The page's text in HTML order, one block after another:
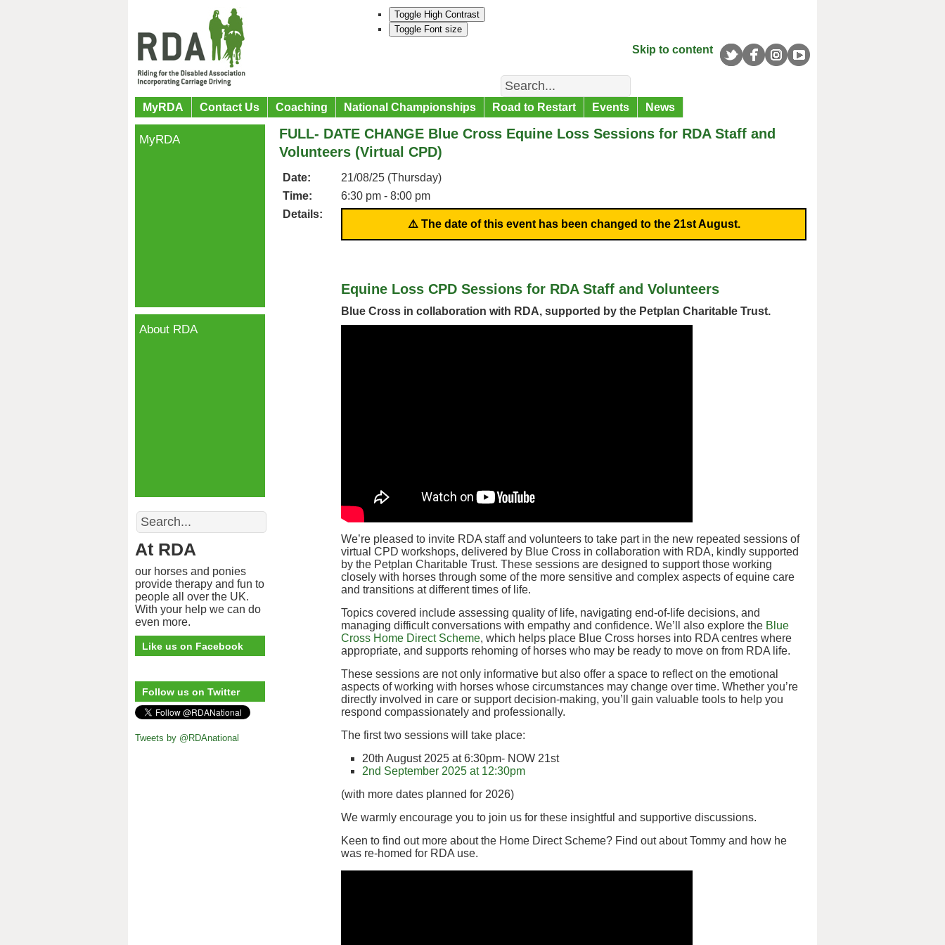
Toggle High Contrast
Toggle Font size
Skip to content
Search
MyRDA Contact Us Coaching National Championships Road to Restart Events News
FULL- DATE CHANGE Blue Cross Equine Loss Sessions for RDA Staff and
Volunteers (Virtual CPD)
Date:
21/08/25 (Thursday)
Time:
6:30 pm - 8:00 pm
Details:
⚠️ The date of this event has been changed to the 21st August.
Equine Loss CPD Sessions for RDA Staff and Volunteers
Blue Cross in collaboration with RDA, supported by the Petplan Charitable Trust.
We’re pleased to invite RDA staff and volunteers to take part in the new repeated sessions of
virtual CPD workshops, delivered by Blue Cross in collaboration with RDA, kindly supported
by the Petplan Charitable Trust. These sessions are designed to support those working
closely with horses through some of the more sensitive and complex aspects of equine care
and transitions at different times of life.
Topics covered include assessing quality of life, navigating end-of-life decisions, and
managing difficult conversations with empathy and confidence. We’ll also explore the Blue
Cross Home Direct Scheme, which helps place Blue Cross horses into RDA centres where
appropriate, and supports rehoming of horses who may be ready to move on from RDA life.
These sessions are not only informative but also offer a space to reflect on the emotional
aspects of working with horses whose circumstances may change over time. Whether you’re
directly involved in care or support decision-making, you’ll gain valuable tools to help you
respond compassionately and professionally.
The first two sessions will take place:
20th August 2025 at 6:30pm- NOW 21st
2nd September 2025 at 12:30pm
(with more dates planned for 2026)
We warmly encourage you to join us for these insightful and supportive discussions.
Keen to find out more about the Home Direct Scheme? Find out about Tommy and how he
was re-homed for RDA use.
MyRDA
About RDA
Search
At RDA
our horses and ponies
provide therapy and fun to
people all over the UK.
With your help we can do
even more.
Like us on Facebook
Follow us on Twitter
Tweets by @RDAnational